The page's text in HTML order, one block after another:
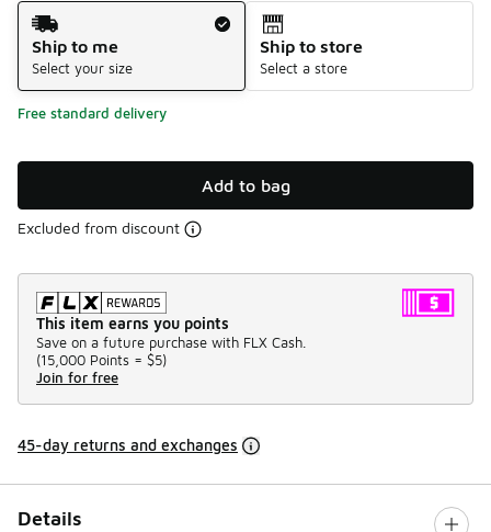
Shipping Method
Ship to me
Select your size
Ship to store
Select a store
Free standard delivery
Add to bag
Excluded from discount
This item earns you points
Save on a future purchase with FLX Cash.
(15,000 Points = $5)
Join for free
45-day returns and exchanges
Details